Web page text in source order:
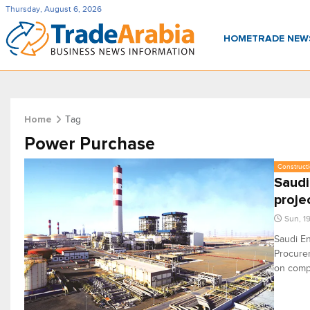
Thursday, August 6, 2026
HOMETRADE
Home Tag
Power Purchase
Sun,
Saudi
on